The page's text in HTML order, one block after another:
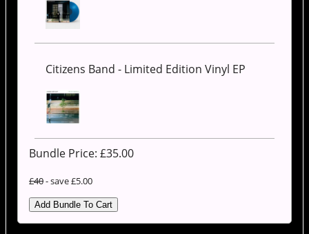
Citizens Band - Limited Edition Vinyl EP
Bundle Price: £35.00
£40- save £5.00